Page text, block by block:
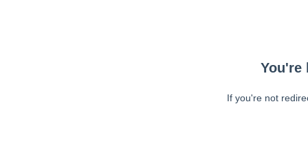
You're
If you're not